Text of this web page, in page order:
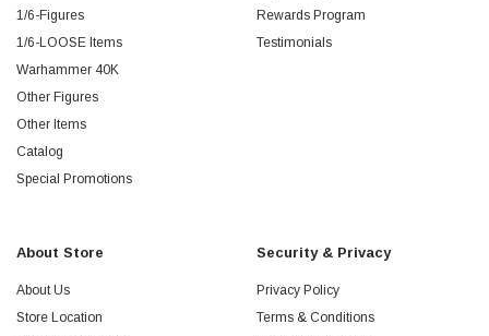
1/6-Figures
1/6-LOOSE Items
Warhammer 40K
Other Figures
Other Items
Catalog
Special Promotions
Rewards Program
Testimonials
About Store
About Us
Store Location
Security & Privacy
Privacy Policy
Terms & Conditions